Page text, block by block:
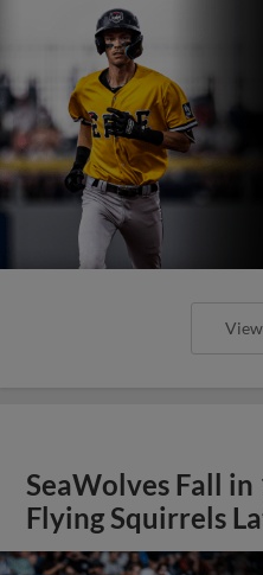
SeaWolves Fall
Flying Squirrels